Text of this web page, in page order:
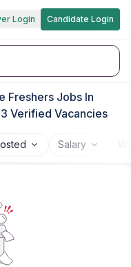
Login Candidate Login
Freshers Jobs In
Verified Vacancies
Salary